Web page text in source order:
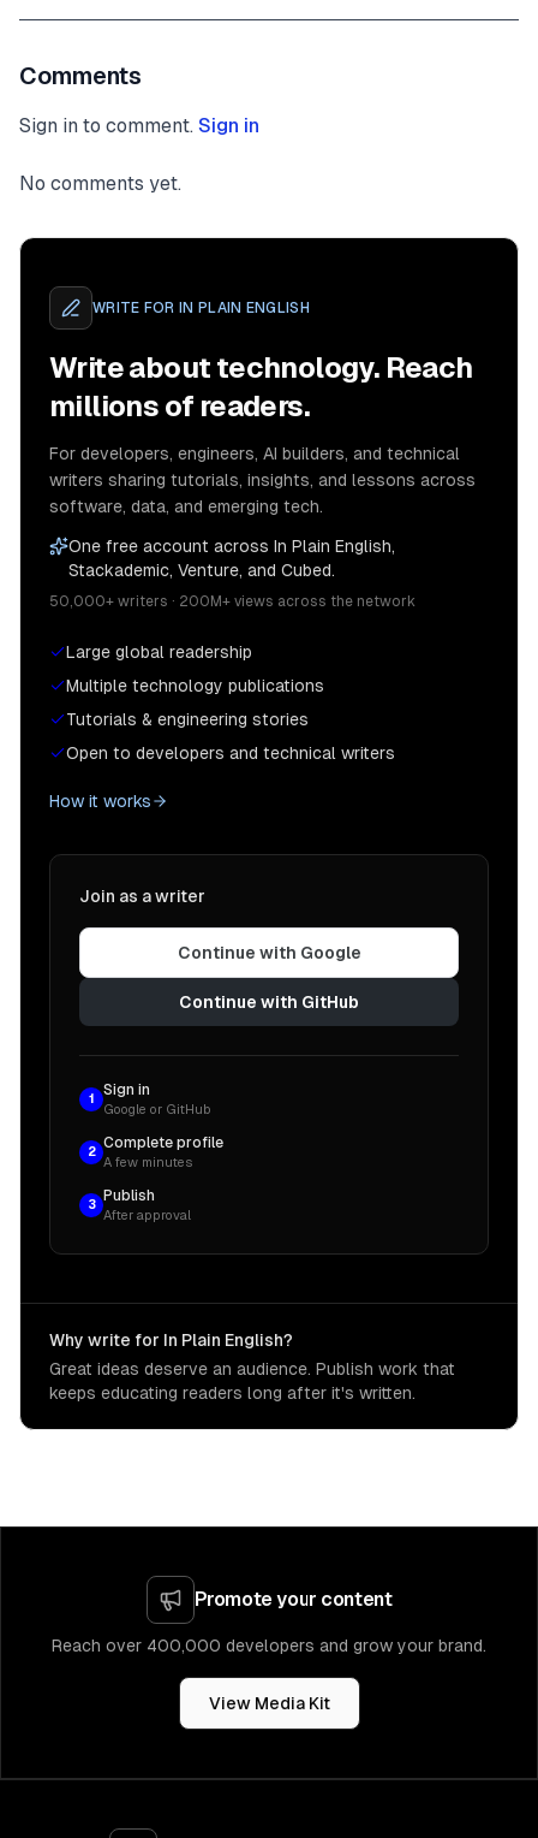
Comments
Sign in to comment. Sign in
No comments yet.
WRITE FOR IN PLAIN ENGLISH
Write about technology. Reach
millions of readers.
For developers, engineers, AI builders, and technical
writers sharing tutorials, insights, and lessons across
software, data, and emerging tech.
One free account across In Plain English,
Stackademic, Venture, and Cubed.
50,000+ writers · 200M+ views across the network
Large global readership
Multiple technology publications
Tutorials & engineering stories
Open to developers and technical writers
How it works
Join as a writer
Continue with Google
Continue with GitHub
1
Sign in
Google or GitHub
2
Complete profile
A few minutes
3
Publish
After approval
Why write for In Plain English?
Great ideas deserve an audience. Publish work that
keeps educating readers long after it's written.
Promote your content
Reach over 400,000 developers and grow your brand.
View Media Kit